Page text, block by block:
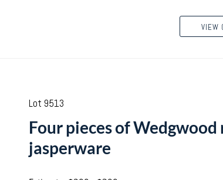
VIEW
Lot 9513
Four pieces of
jasperware